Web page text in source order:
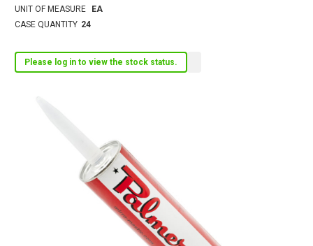
UNIT OF MEASURE
EA
CASE QUANTITY 24
Please log in to view the stock status.